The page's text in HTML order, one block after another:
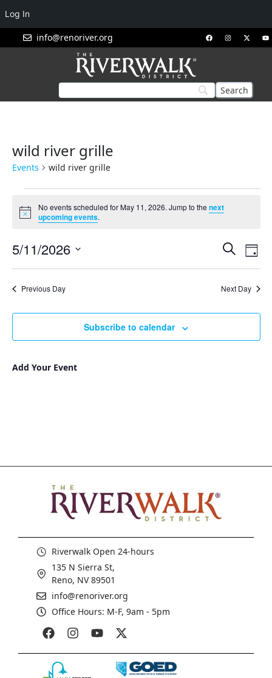
info@renoriver.org
wild river grille
Events wild river grille
Notice
No events scheduled for May 11, 2026. Jump to the next
upcoming events.
Events
Search
Views
Search
Day
5/11/2026
Previous Day Next Day
Subscribe to calendar
Add Your Event
Riverwalk Open 24-hours
135 N Sierra St,
Reno, NV 89501
info@renoriver.org
Office Hours: M-F, 9am - 5pm
Log In